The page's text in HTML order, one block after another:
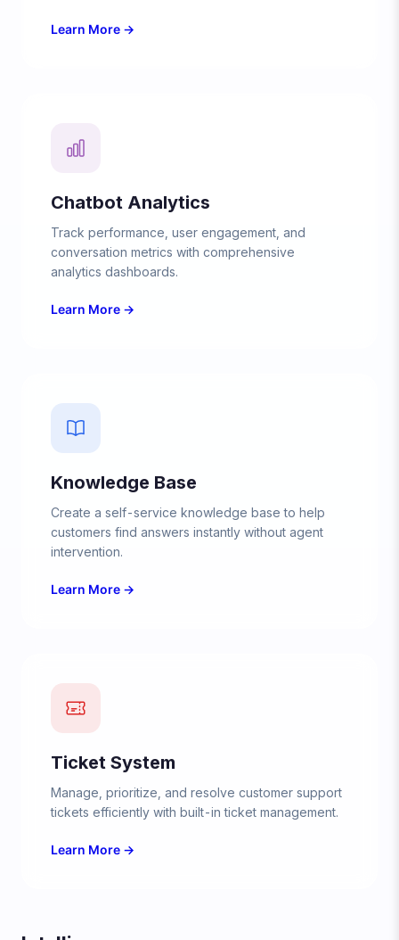
Learn More →
Chatbot Analytics
Track performance, user engagement, and
conversation metrics with comprehensive
analytics dashboards.
Learn More →
Knowledge Base
Create a self-service knowledge base to help
customers find answers instantly without agent
intervention.
Learn More →
Ticket System
Manage, prioritize, and resolve customer support
tickets efficiently with built-in ticket management.
Learn More →